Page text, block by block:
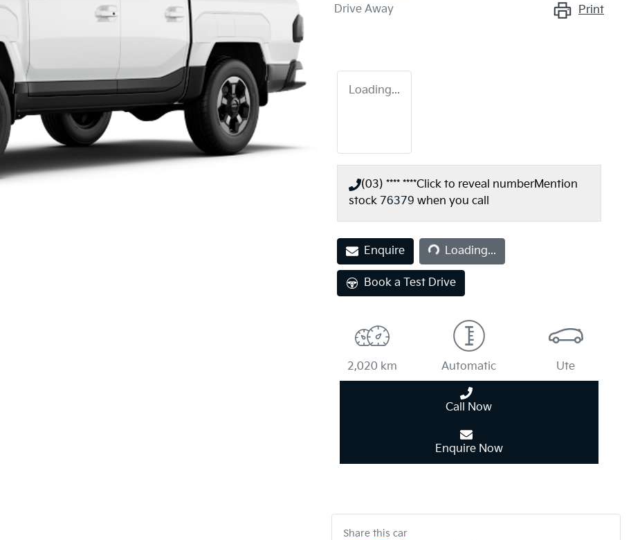
Drive Away
Print
Loading...
(03) **** ****Click to reveal numberMention
stock 76379 when you call
Enquire Loading... Loading...
Book a Test Drive
2,020 km Automatic Ute
Call Now
Enquire Now
Share this car